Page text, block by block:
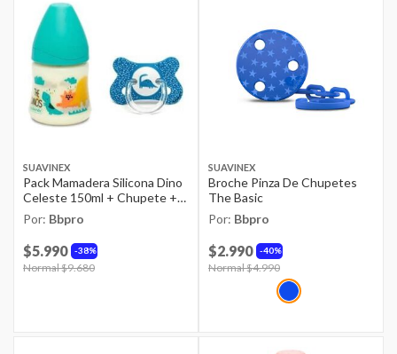
SUAVINEX
Pack Mamadera Silicona Dino
Celeste 150ml + Chupete +4-
18m Azul
Por: Bbpro
38%
$5.990
Price reduced from
Normal $9.680
SUAVINEX
Broche Pinza De Chupetes
The Basic
Por: Bbpro
40%
$2.990
Price reduced from
Normal $4.990